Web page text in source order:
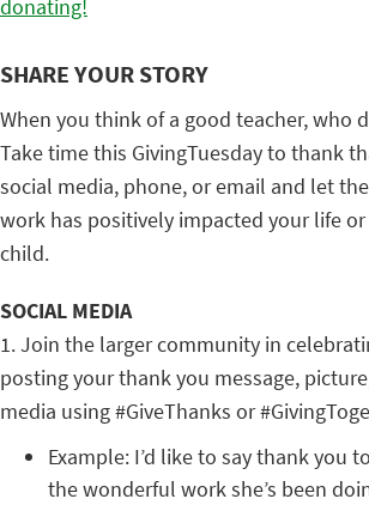
donating!
SHARE YOUR STORY
When you think of a good teacher, who
Take time this GivingTuesday to thank
social media, phone, or email and let
work has positively impacted your life
child.
SOCIAL MEDIA
1. Join the larger community in
posting your thank you message,
media using #GiveThanks or
Example: I’d like to say thank you
the wonderful work she’s been